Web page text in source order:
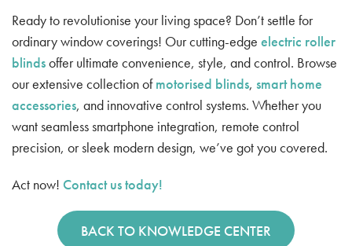
Ready to revolutionise your living space? Don’t settle for
ordinary window coverings! Our cutting-edge electric roller
blindsoffer ultimate convenience, style, and control. Browse
our extensive collection ofmotorised blinds, smart home
accessories, and innovative control systems. Whether you
want seamless smartphone integration, remote control
precision, or sleek modern design, we’ve got you covered.
Act now! Contact us today!
BACK TO KNOWLEDGE CENTER